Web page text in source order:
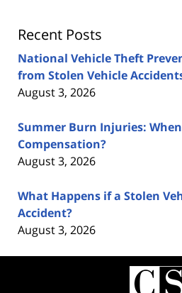
Recent Posts
National Vehicle Theft
from Stolen Vehicle
August 3, 2026
Summer Burn Injuries:
Compensation?
August 3, 2026
What Happens if a Stolen
Accident?
August 3, 2026